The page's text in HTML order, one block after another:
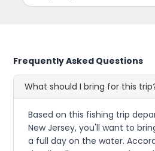
Frequently Asked Questions
What should I bring for this
Based on this fishing trip
New Jersey, you'll want to
a full day on the water.